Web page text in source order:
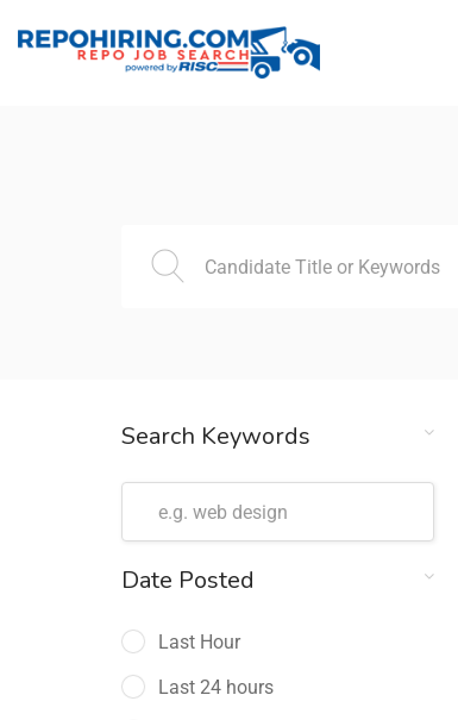
Search Keywords
Date Posted
Last Hour
Last 24 hours